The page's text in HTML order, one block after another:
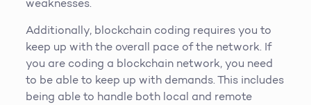
weaknesses.
Additionally, blockchain coding requires you to
keep up with the overall pace of the network. If
you are coding a blockchain network, you need
to be able to keep up with demands. This includes
being able to handle both local and remote